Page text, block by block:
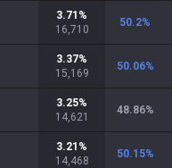
3.71 %
16,710
50.2%
3.37%
15,169
50.06%
3.25%
14,621
48.86%
3.21 %
14,468
50.15%